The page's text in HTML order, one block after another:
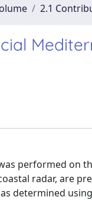
2.1
performed on
radar, are
determined